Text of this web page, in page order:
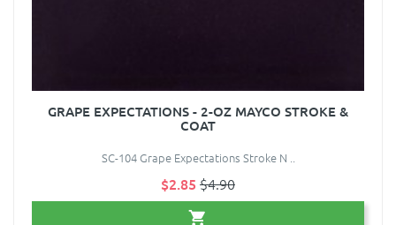
GRAPE EXPECTATIONS - 2-OZ MAYCO STROKE &
COAT
SC-104 Grape Expectations Stroke N ..
$2.85 $4.90